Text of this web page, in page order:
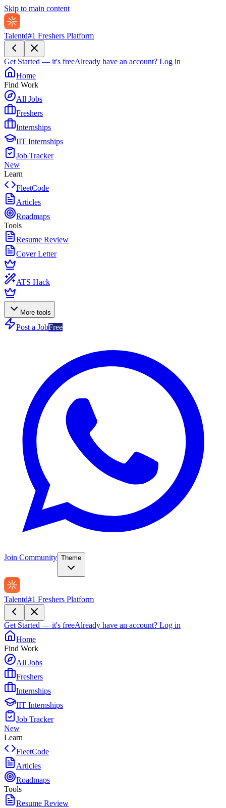
Skip to main content
Talentd#1 Freshers Platform
Get Started — it's freeAlready have an account? Log in
Home
Find Work
All Jobs
Freshers
Internships
IIT Internships
Job Tracker
New
Learn
FleetCode
Articles
Roadmaps
Tools
Resume Review
Cover Letter
ATS Hack
More tools
Post a JobFree
Join Community Theme
Talentd#1 Freshers Platform
Get Started — it's freeAlready have an account? Log in
Home
Find Work
All Jobs
Freshers
Internships
IIT Internships
Job Tracker
New
Learn
FleetCode
Articles
Roadmaps
Tools
Resume Review